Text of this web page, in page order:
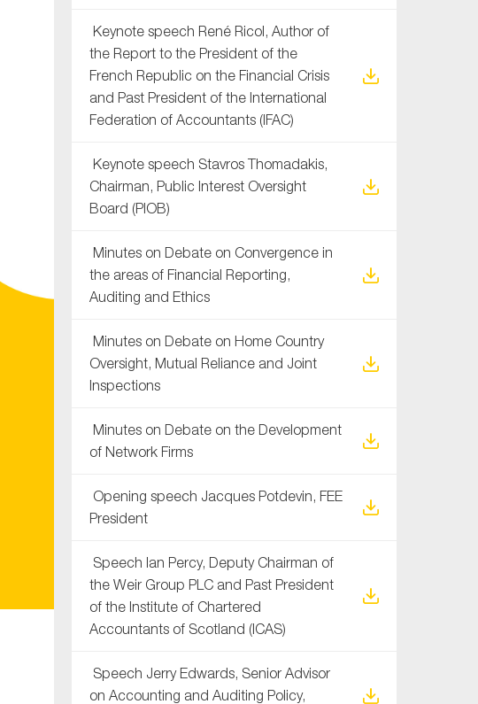
Keynote speech René Ricol, Author of
the Report to the President of the
French Republic on the Financial Crisis
and Past President of the International
Federation of Accountants (IFAC)
Keynote speech Stavros Thomadakis,
Chairman, Public Interest Oversight
Board (PIOB)
Minutes on Debate on Convergence in
the areas of Financial Reporting,
Auditing and Ethics
Minutes on Debate on Home Country
Oversight, Mutual Reliance and Joint
Inspections
Minutes on Debate on the Development
of Network Firms
Opening speech Jacques Potdevin, FEE
President
Speech Ian Percy, Deputy Chairman of
the Weir Group PLC and Past President
of the Institute of Chartered
Accountants of Scotland (ICAS)
Speech Jerry Edwards, Senior Advisor
on Accounting and Auditing Policy,